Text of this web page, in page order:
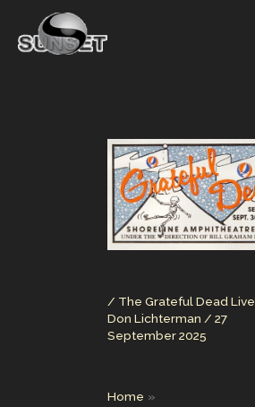
content
/ The Grateful Dead Live
Don Lichterman / 27
September 2025
Home